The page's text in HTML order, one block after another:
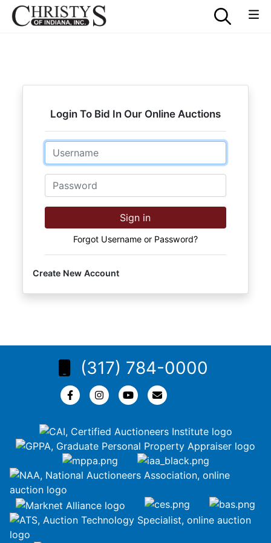
Login To Bid In Our Online Auctions
Email
Password
Sign in
Forgot Username or Password?
Create New Account
(317) 784-0000